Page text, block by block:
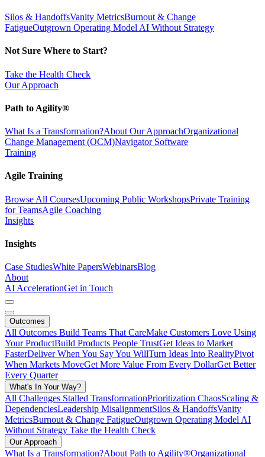
Silos & HandoffsVanity MetricsBurnout & Change
FatigueOutgrown Operating Model AI Without Strategy
Not Sure Where to Start?
Take the Health Check
Our Approach
Path to Agility®
What Is a Transformation?About Our ApproachOrganizational
Change Management (OCM)Navigator Software
Training
Agile Training
Browse All CoursesUpcoming Public WorkshopsPrivate Training
for TeamsAgile Coaching
Insights
Insights
Case StudiesWhite PapersWebinarsBlog
About
AI AccelerationGet in Touch
Outcomes
All Outcomes Build Teams That CareMake Customers Love Using
Your ProductBuild Products People TrustGet Ideas to Market
FasterDeliver When You Say You WillTurn Ideas Into RealityPivot
When Markets MoveGet More Value From Every DollarGet Better
Every Quarter
What's In Your Way?
All Challenges Stalled TransformationPrioritization ChaosScaling &
DependenciesLeadership MisalignmentSilos & HandoffsVanity
MetricsBurnout & Change FatigueOutgrown Operating Model AI
Without Strategy Take the Health Check
Our Approach
What Is a Transformation?About Path to Agility®Organizational